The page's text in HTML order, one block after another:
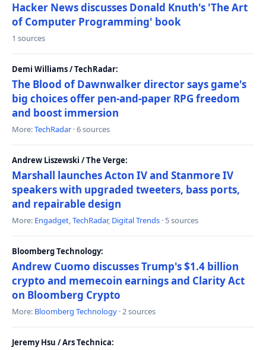
Hacker News discusses Donald Knuth's 'The Art
of Computer Programming' book
1 sources
Demi Williams / TechRadar:
The Blood of Dawnwalker director says game's
big choices offer pen-and-paper RPG freedom
and boost immersion
More:TechRadar · 6 sources
Andrew Liszewski / The Verge:
Marshall launches Acton IV and Stanmore IV
speakers with upgraded tweeters, bass ports,
and repairable design
More: Engadget,TechRadar, Digital Trends · 5 sources
Bloomberg Technology:
Andrew Cuomo discusses Trump's $1.4 billion
crypto and memecoin earnings and Clarity Act
on Bloomberg Crypto
More: Bloomberg Technology · 2 sources
Jeremy Hsu / Ars Technica: